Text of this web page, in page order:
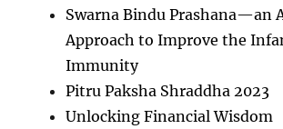
Swarna Bindu Prashana—an
Approach to Improve the
Immunity
Pitru Paksha Shraddha 2023
Unlocking Financial Wisdom